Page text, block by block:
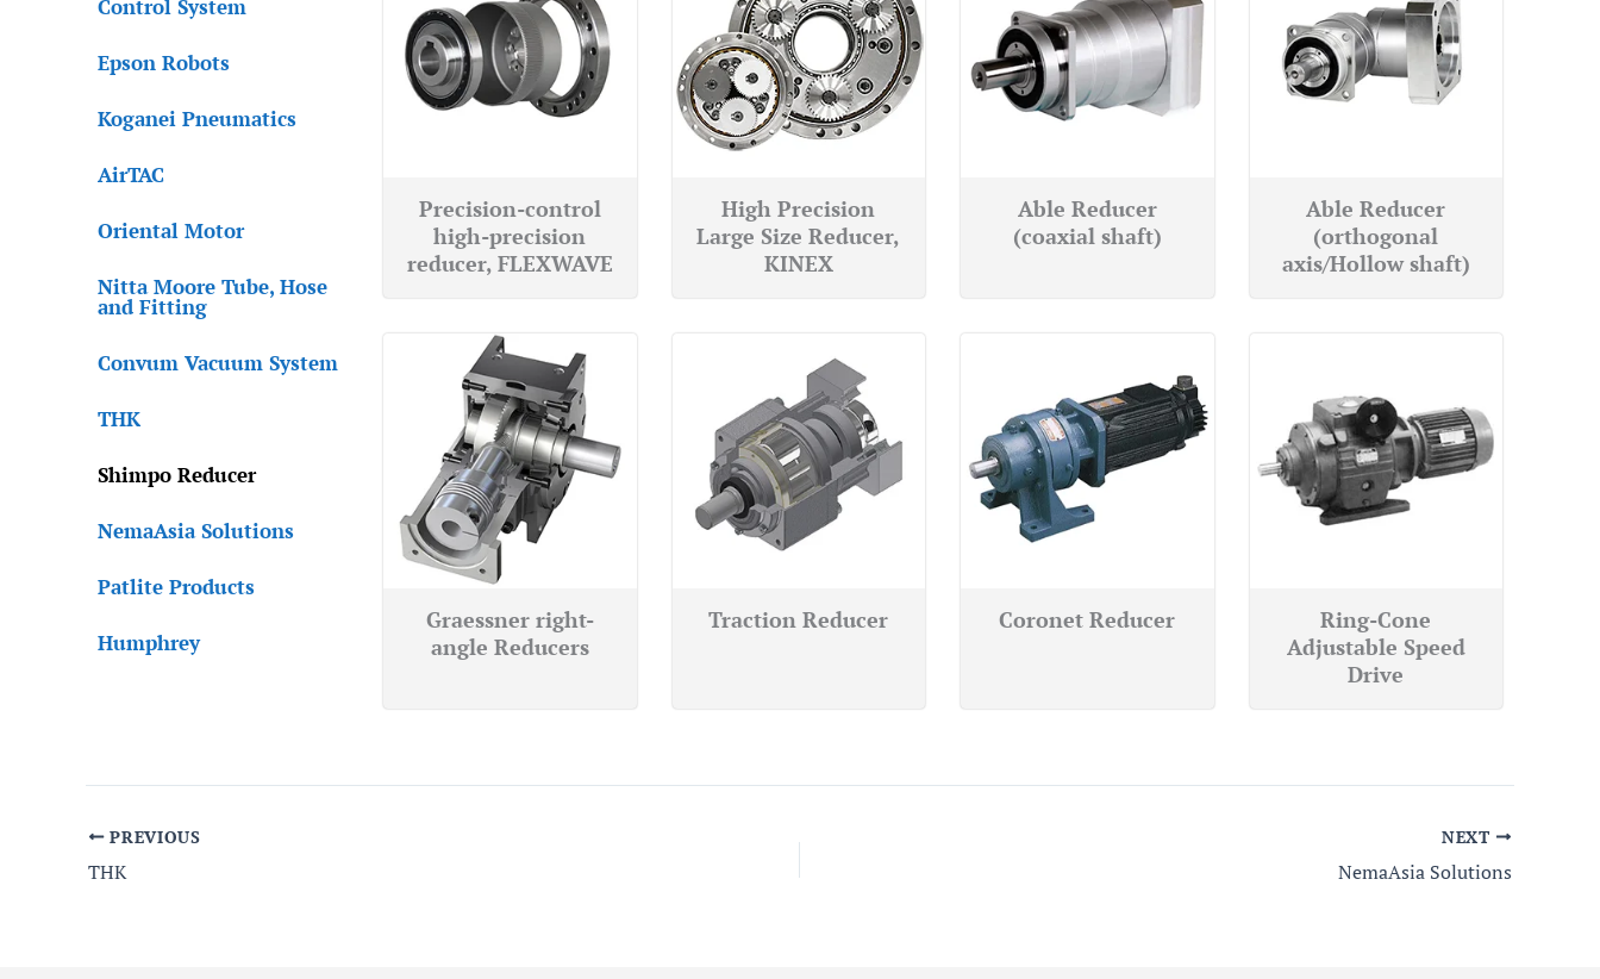
Control System
Epson Robots
Koganei Pneumatics
AirTAC
Oriental Motor
Nitta Moore Tube, Hose
and Fitting
Convum Vacuum System
THK
Shimpo Reducer
NemaAsia Solutions
Patlite Products
Humphrey
Precision-control
high-precision
reducer, FLEXWAVE
High Precision
Large Size Reducer,
KINEX
Able Reducer
(coaxial shaft)
Able Reducer
(orthogonal
axis/Hollow shaft)
Graessner right-
angle Reducers
Traction Reducer Coronet Reducer
Ring-Cone
Adjustable Speed
Drive
PREVIOUS
THK
NEXT
NemaAsia Solutions